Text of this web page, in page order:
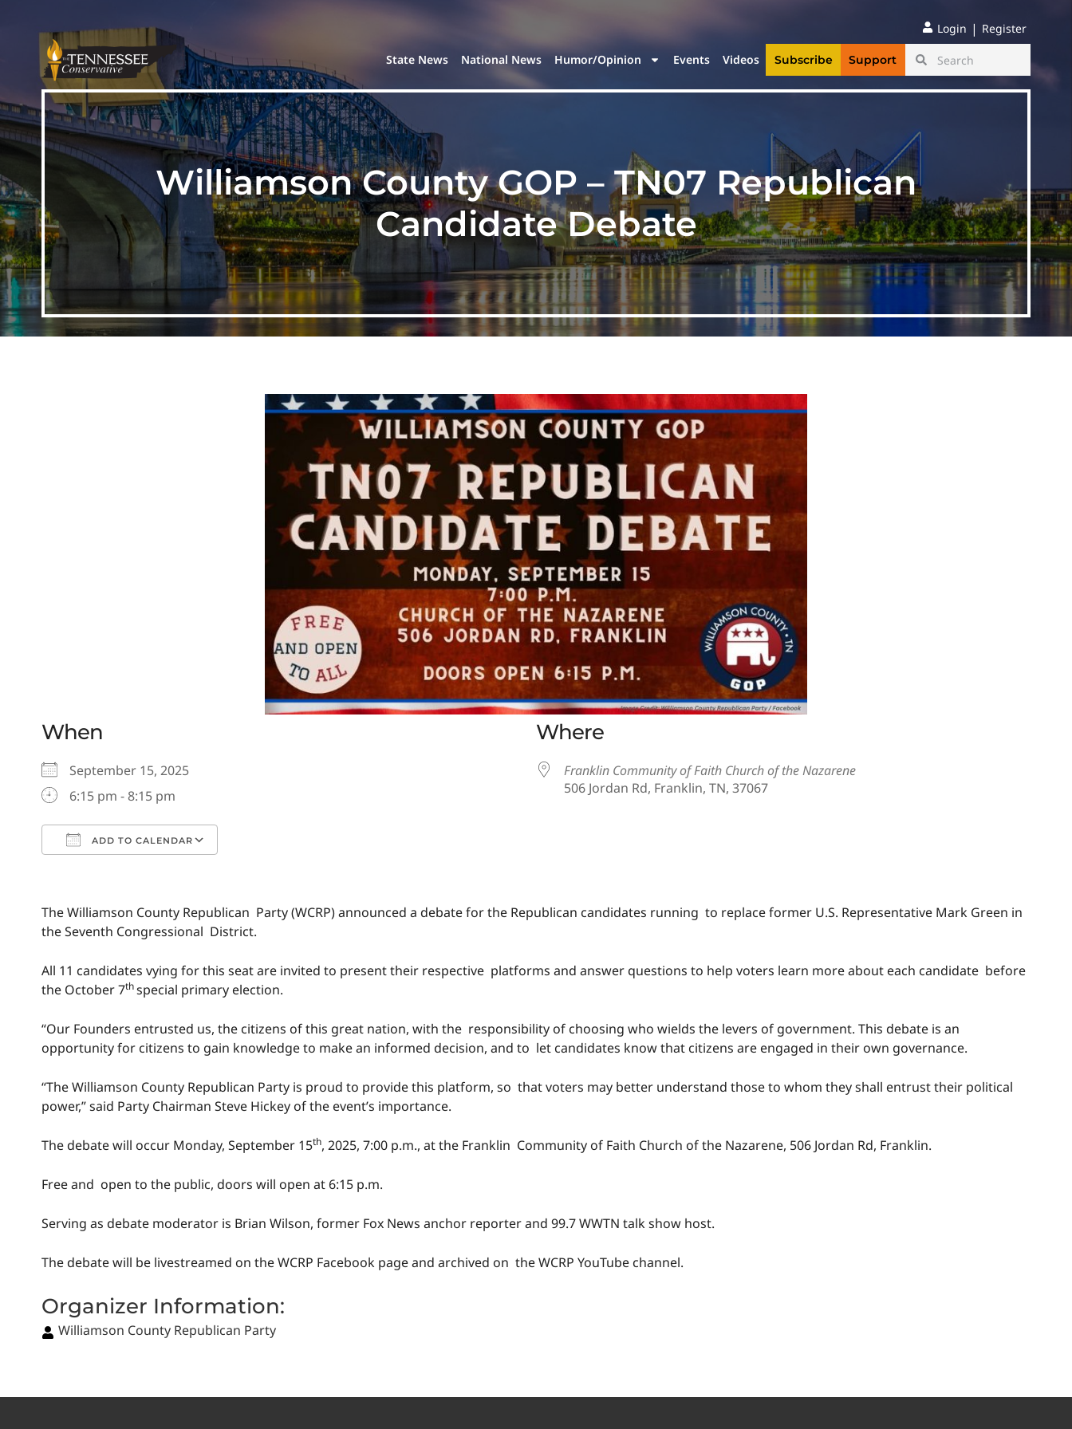
Login | Register
State News National News Humor/Opinion Events Videos Subscribe Support
Williamson County GOP – TN07 Republican
Candidate Debate
When
September 15, 2025
6:15 pm - 8:15 pm
ADD TO CALENDAR
Where
Franklin Community of Faith Church of the Nazarene
506 Jordan Rd, Franklin, TN, 37067
The Williamson County Republican Party (WCRP) announced a debate for the Republican candidates running to replace former U.S. Representative Mark Green in
the Seventh Congressional District.
All 11 candidates vying for this seat are invited to present their respective platforms and answer questions to help voters learn more about each candidate before
the October 7thspecial primary election.
“Our Founders entrusted us, the citizens of this great nation, with the responsibility of choosing who wields the levers of government. This debate is an
opportunity for citizens to gain knowledge to make an informed decision, and to let candidates know that citizens are engaged in their own governance.
“The Williamson County Republican Party is proud to provide this platform, so that voters may better understand those to whom they shall entrust their political
power,” said Party Chairman Steve Hickey of the event’s importance.
The debate will occur Monday, September 15th, 2025, 7:00 p.m., at the Franklin Community of Faith Church of the Nazarene, 506 Jordan Rd, Franklin.
Free and open to the public, doors will open at 6:15 p.m.
Serving as debate moderator is Brian Wilson, former Fox News anchor reporter and 99.7 WWTN talk show host.
The debate will be livestreamed on the WCRP Facebook page and archived on the WCRP YouTube channel.
Organizer Information:
Williamson County Republican Party